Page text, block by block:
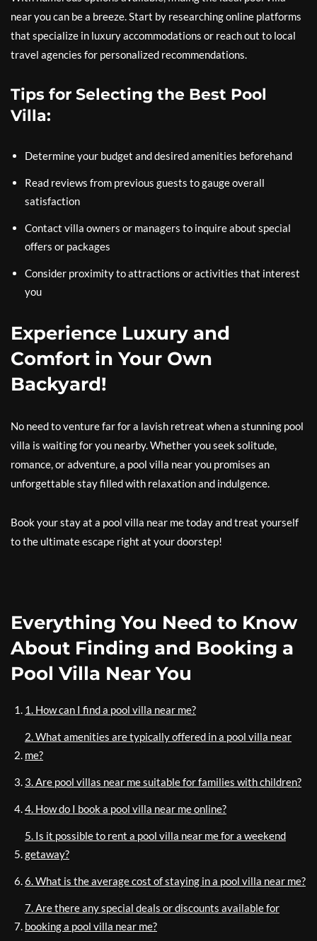
near you can be a breeze. Start by researching online platforms
that specialize in luxury accommodations or reach out to local
travel agencies for personalized recommendations.
Tips for Selecting the Best Pool
Villa:
Determine your budget and desired amenities beforehand
Read reviews from previous guests to gauge overall
satisfaction
Contact villa owners or managers to inquire about special
offers or packages
Consider proximity to attractions or activities that interest
you
Experience Luxury and
Comfort in Your Own
Backyard!
No need to venture far for a lavish retreat when a stunning pool
villa is waiting for you nearby. Whether you seek solitude,
romance, or adventure, a pool villa near you promises an
unforgettable stay filled with relaxation and indulgence.
Book your stay at a pool villa near me today and treat yourself
to the ultimate escape right at your doorstep!
Everything You Need to Know
About Finding and Booking a
Pool Villa Near You
1. How can I find a pool villa near me?
2. What amenities are typically offered in a pool villa near
me?
3. Are pool villas near me suitable for families with children?
4. How do I book a pool villa near me online?
5. Is it possible to rent a pool villa near me for a weekend
getaway?
6. What is the average cost of staying in a pool villa near me?
7. Are there any special deals or discounts available for
booking a pool villa near me?